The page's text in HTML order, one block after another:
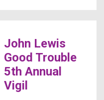
John Lewis
Good Trouble
5th Annual
Vigil